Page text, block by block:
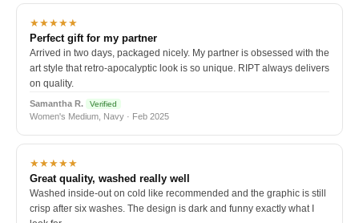
★★★★★
Perfect gift for my partner
Arrived in two days, packaged nicely. My partner is obsessed with the
art style that retro-apocalyptic look is so unique. RIPT always delivers
on quality.
Samantha R. Verified
Women's Medium, Navy · Feb 2025
★★★★★
Great quality, washed really well
Washed inside-out on cold like recommended and the graphic is still
crisp after six washes. The design is dark and funny exactly what I